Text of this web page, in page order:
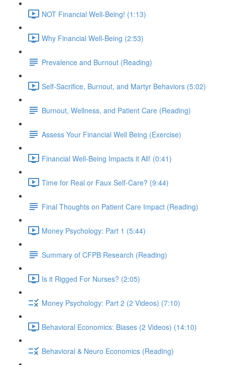
NOT Financial Well-Being! (1:13)
Why Financial Well-Being (2:53)
Prevalence and Burnout (Reading)
Self-Sacrifice, Burnout, and Martyr Behaviors (5:02)
Burnout, Wellness, and Patient Care (Reading)
Assess Your Financial Well Being (Exercise)
Financial Well-Being Impacts it All! (0:41)
Time for Real or Faux Self-Care? (9:44)
Final Thoughts on Patient Care Impact (Reading)
Money Psychology: Part 1 (5:44)
Summary of CFPB Research (Reading)
Is it Rigged For Nurses? (2:05)
Money Psychology: Part 2 (2 Videos) (7:10)
Behavioral Economics: Biases (2 Videos) (14:10)
Behavioral & Neuro Economics (Reading)